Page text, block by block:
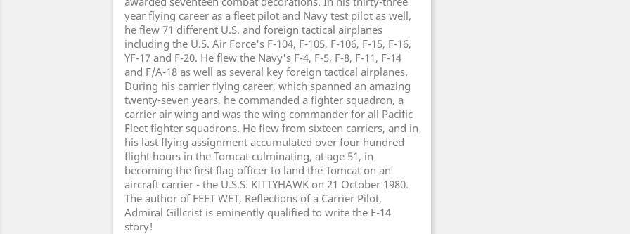
year flying career as a fleet pilot and Navy test pilot as well,
he flew 71 different U.S. and foreign tactical airplanes
including the U.S. Air Force's F-104, F-105, F-106, F-15, F-16,
YF-17 and F-20. He flew the Navy's F-4, F-5, F-8, F-11, F-14
and F/A-18 as well as several key foreign tactical airplanes.
During his carrier flying career, which spanned an amazing
twenty-seven years, he commanded a fighter squadron, a
carrier air wing and was the wing commander for all Pacific
Fleet fighter squadrons. He flew from sixteen carriers, and in
his last flying assignment accumulated over four hundred
flight hours in the Tomcat culminating, at age 51, in
becoming the first flag officer to land the Tomcat on an
aircraft carrier - the U.S.S. KITTYHAWK on 21 October 1980.
The author of FEET WET, Reflections of a Carrier Pilot,
Admiral Gillcrist is eminently qualified to write the F-14
story!